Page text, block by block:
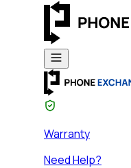
Warranty
Need Help?